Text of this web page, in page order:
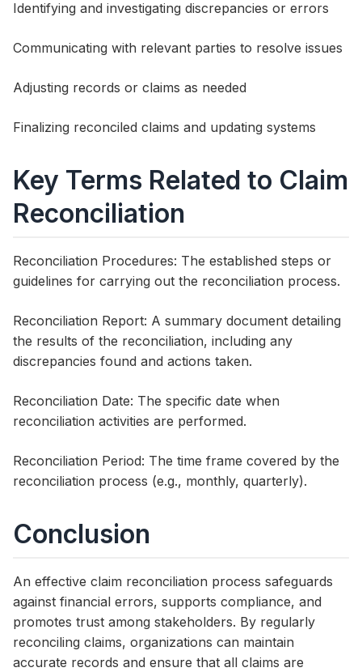
Identifying and investigating discrepancies or errors
Communicating with relevant parties to resolve issues
Adjusting records or claims as needed
Finalizing reconciled claims and updating systems
Key Terms Related to Claim
Reconciliation
Reconciliation Procedures: The established steps or
guidelines for carrying out the reconciliation process.
Reconciliation Report: A summary document detailing
the results of the reconciliation, including any
discrepancies found and actions taken.
Reconciliation Date: The specific date when
reconciliation activities are performed.
Reconciliation Period: The time frame covered by the
reconciliation process (e.g., monthly, quarterly).
Conclusion
An effective claim reconciliation process safeguards
against financial errors, supports compliance, and
promotes trust among stakeholders. By regularly
reconciling claims, organizations can maintain
accurate records and ensure that all claims are